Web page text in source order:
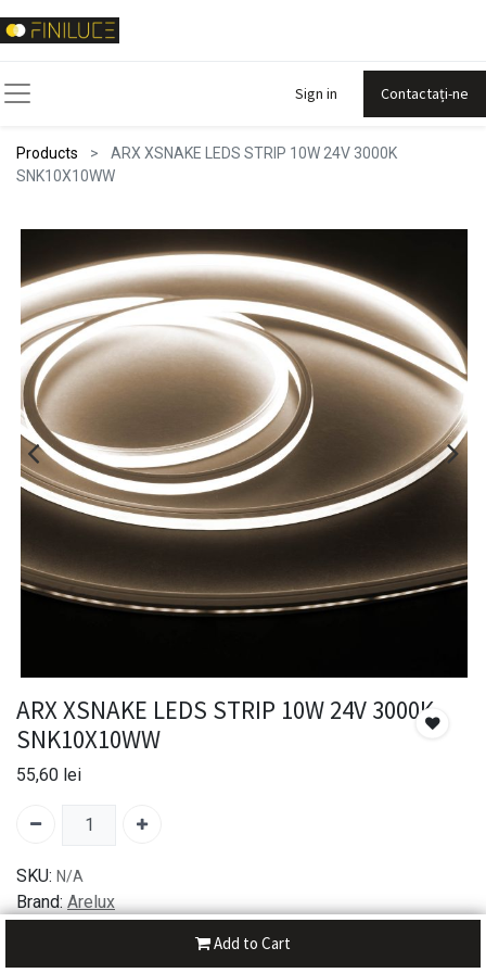
Sign in Contactați-ne
Products
ARX XSNAKE LEDS STRIP 10W 24V 3000K
SNK10X10WW
Add to Cart
ARX XSNAKE LEDS STRIP 10W 24V 3000K
SNK10X10WW
55,60 lei
SKU: N/A
Brand: Arelux
30-day money-back